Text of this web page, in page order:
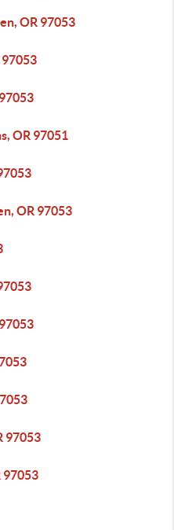
OR 97053
OR 97051
OR 97053
97053
97053